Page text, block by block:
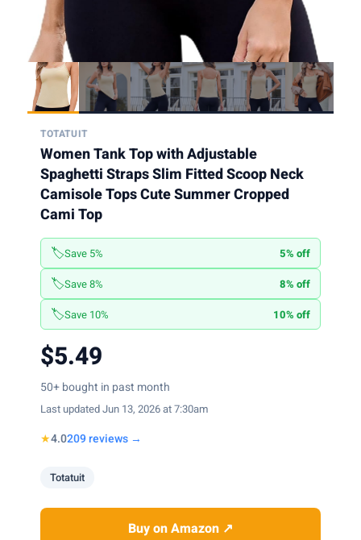
TOTATUIT
Women Tank Top with Adjustable
Spaghetti Straps Slim Fitted Scoop Neck
Camisole Tops Cute Summer Cropped
Cami Top
🏷️Save 5% 5% off
🏷️Save 8% 8% off
🏷️Save 10% 10% off
$5.49
50+ bought in past month
Last updated Jun 13, 2026 at 7:30am
★4.0209 reviews →
Totatuit
Buy on Amazon ↗